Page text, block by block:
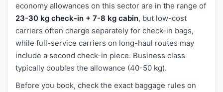
economy allowances on this sector are in the range of
23-30 kg check-in + 7-8 kg cabin, but low-cost
carriers often charge separately for check-in bags,
while full-service carriers on long-haul routes may
include a second check-in piece. Business class
typically doubles the allowance (40-50 kg).
Before you book, check the exact baggage rules on